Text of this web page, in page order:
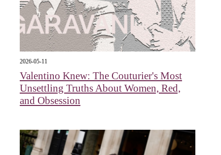
2026-05-11
Valentino Knew: The Couturier's Most
Unsettling Truths About Women, Red,
and Obsession